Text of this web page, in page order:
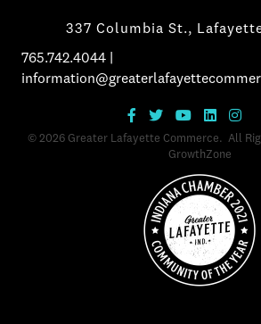
337 Columbia St.,
765.742.4044
© 2026Greater Lafayette Commerce. All
GrowthZone